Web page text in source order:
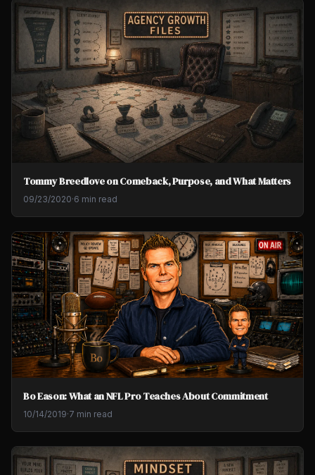
Tommy Breedlove on Comeback, Purpose, and What Matters
09/23/2020·6 min read
Bo Eason: What an NFL Pro Teaches About Commitment
10/14/2019·7 min read